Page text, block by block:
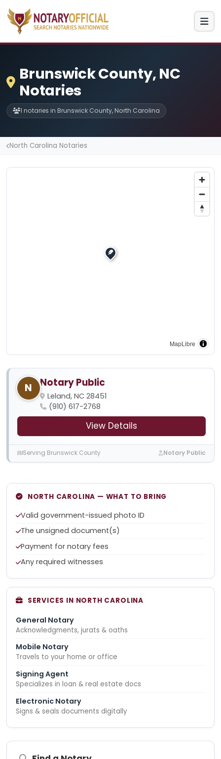
Brunswick County, NC
Notaries
1 notaries in Brunswick County, North Carolina
North Carolina Notaries
MapLibre
N Notary Public
Leland, NC 28451
(910) 617-2768
View Details
Serving Brunswick County Notary Public
NORTH CAROLINA — WHAT TO BRING
Valid government-issued photo ID
The unsigned document(s)
Payment for notary fees
Any required witnesses
SERVICES IN NORTH CAROLINA
General Notary
Acknowledgments, jurats & oaths
Mobile Notary
Travels to your home or office
Signing Agent
Specializes in loan & real estate docs
Electronic Notary
Signs & seals documents digitally